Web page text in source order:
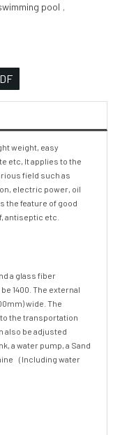
pool ,
weight, easy
etc, It applies to the
field such as
electric power, oil
the feature of good
antiseptic etc.
a glass fiber
1400. The external
wide. The
the transportation
also be adjusted
a water pump, a Sand
（Including water